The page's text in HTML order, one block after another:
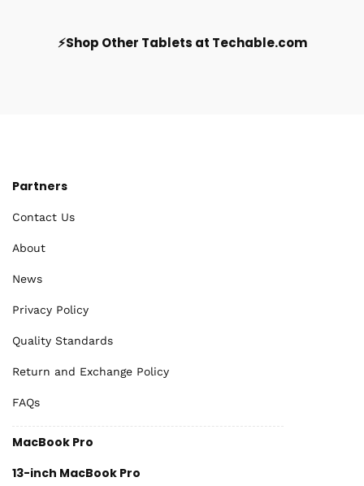
⚡Shop Other Tablets at Techable.com
Partners
Contact Us
About
News
Privacy Policy
Quality Standards
Return and Exchange Policy
FAQs
MacBook Pro
13-inch MacBook Pro